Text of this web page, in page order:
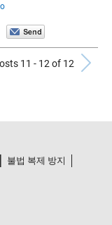
11 - 12 of 12
불법 복제 방지